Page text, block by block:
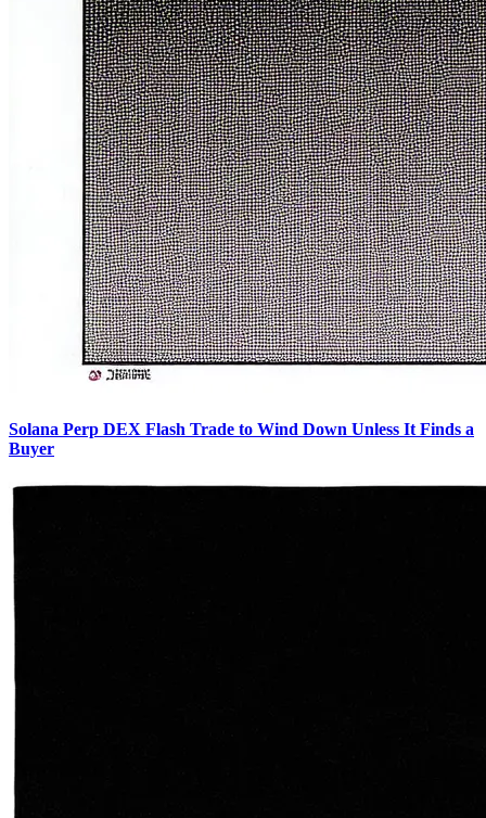
Solana Perp DEX Flash Trade to Wind Down Unless It Finds a
Buyer